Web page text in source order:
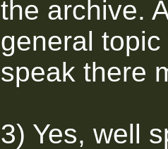
the archive.
general
speak there
3) Yes, well